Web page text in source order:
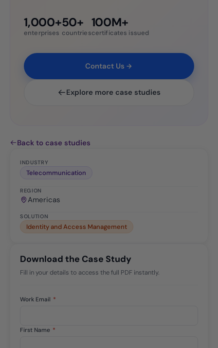
1,000+
enterprises
50+
countries
100M+
certificates issued
Contact Us
Explore more case studies
Back to case studies
INDUSTRY
Telecommunication
REGION
Americas
SOLUTION
Identity and Access Management
Download the Case Study
Fill in your details to access the full PDF instantly.
Work Email *
First Name *